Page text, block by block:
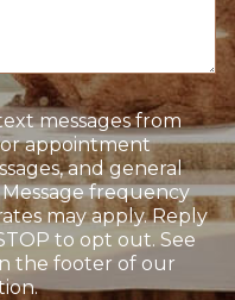
messages from
appointment
and general
frequency
may apply. Reply
to opt out. See
the footer of our